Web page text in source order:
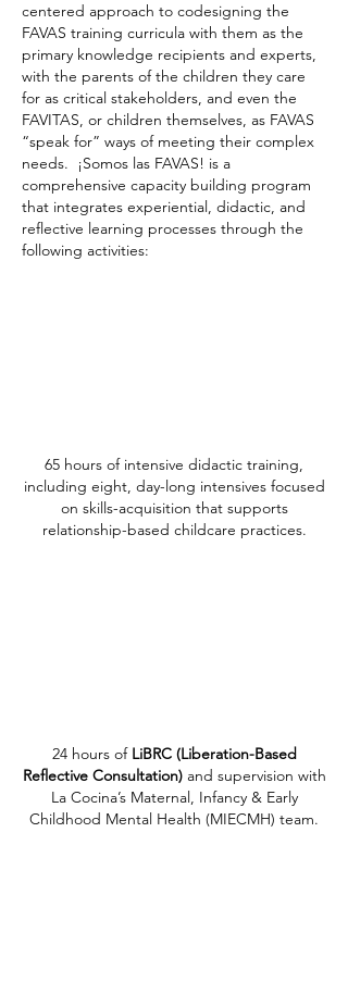
centered approach to codesigning the
FAVAS training curricula with them as the
primary knowledge recipients and experts,
with the parents of the children they care
for as critical stakeholders, and even the
FAVITAS, or children themselves, as FAVAS
“speak for” ways of meeting their complex
needs. ¡Somos las FAVAS! is a
comprehensive capacity building program
that integrates experiential, didactic, and
reflective learning processes through the
following activities:
65 hours of intensive didactic training,
including eight, day-long intensives focused
on skills-acquisition that supports
relationship-based childcare practices.
24 hours of LiBRC (Liberation-Based
Reflective Consultation)and supervision with
La Cocina’s Maternal, Infancy & Early
Childhood Mental Health (MIECMH) team.